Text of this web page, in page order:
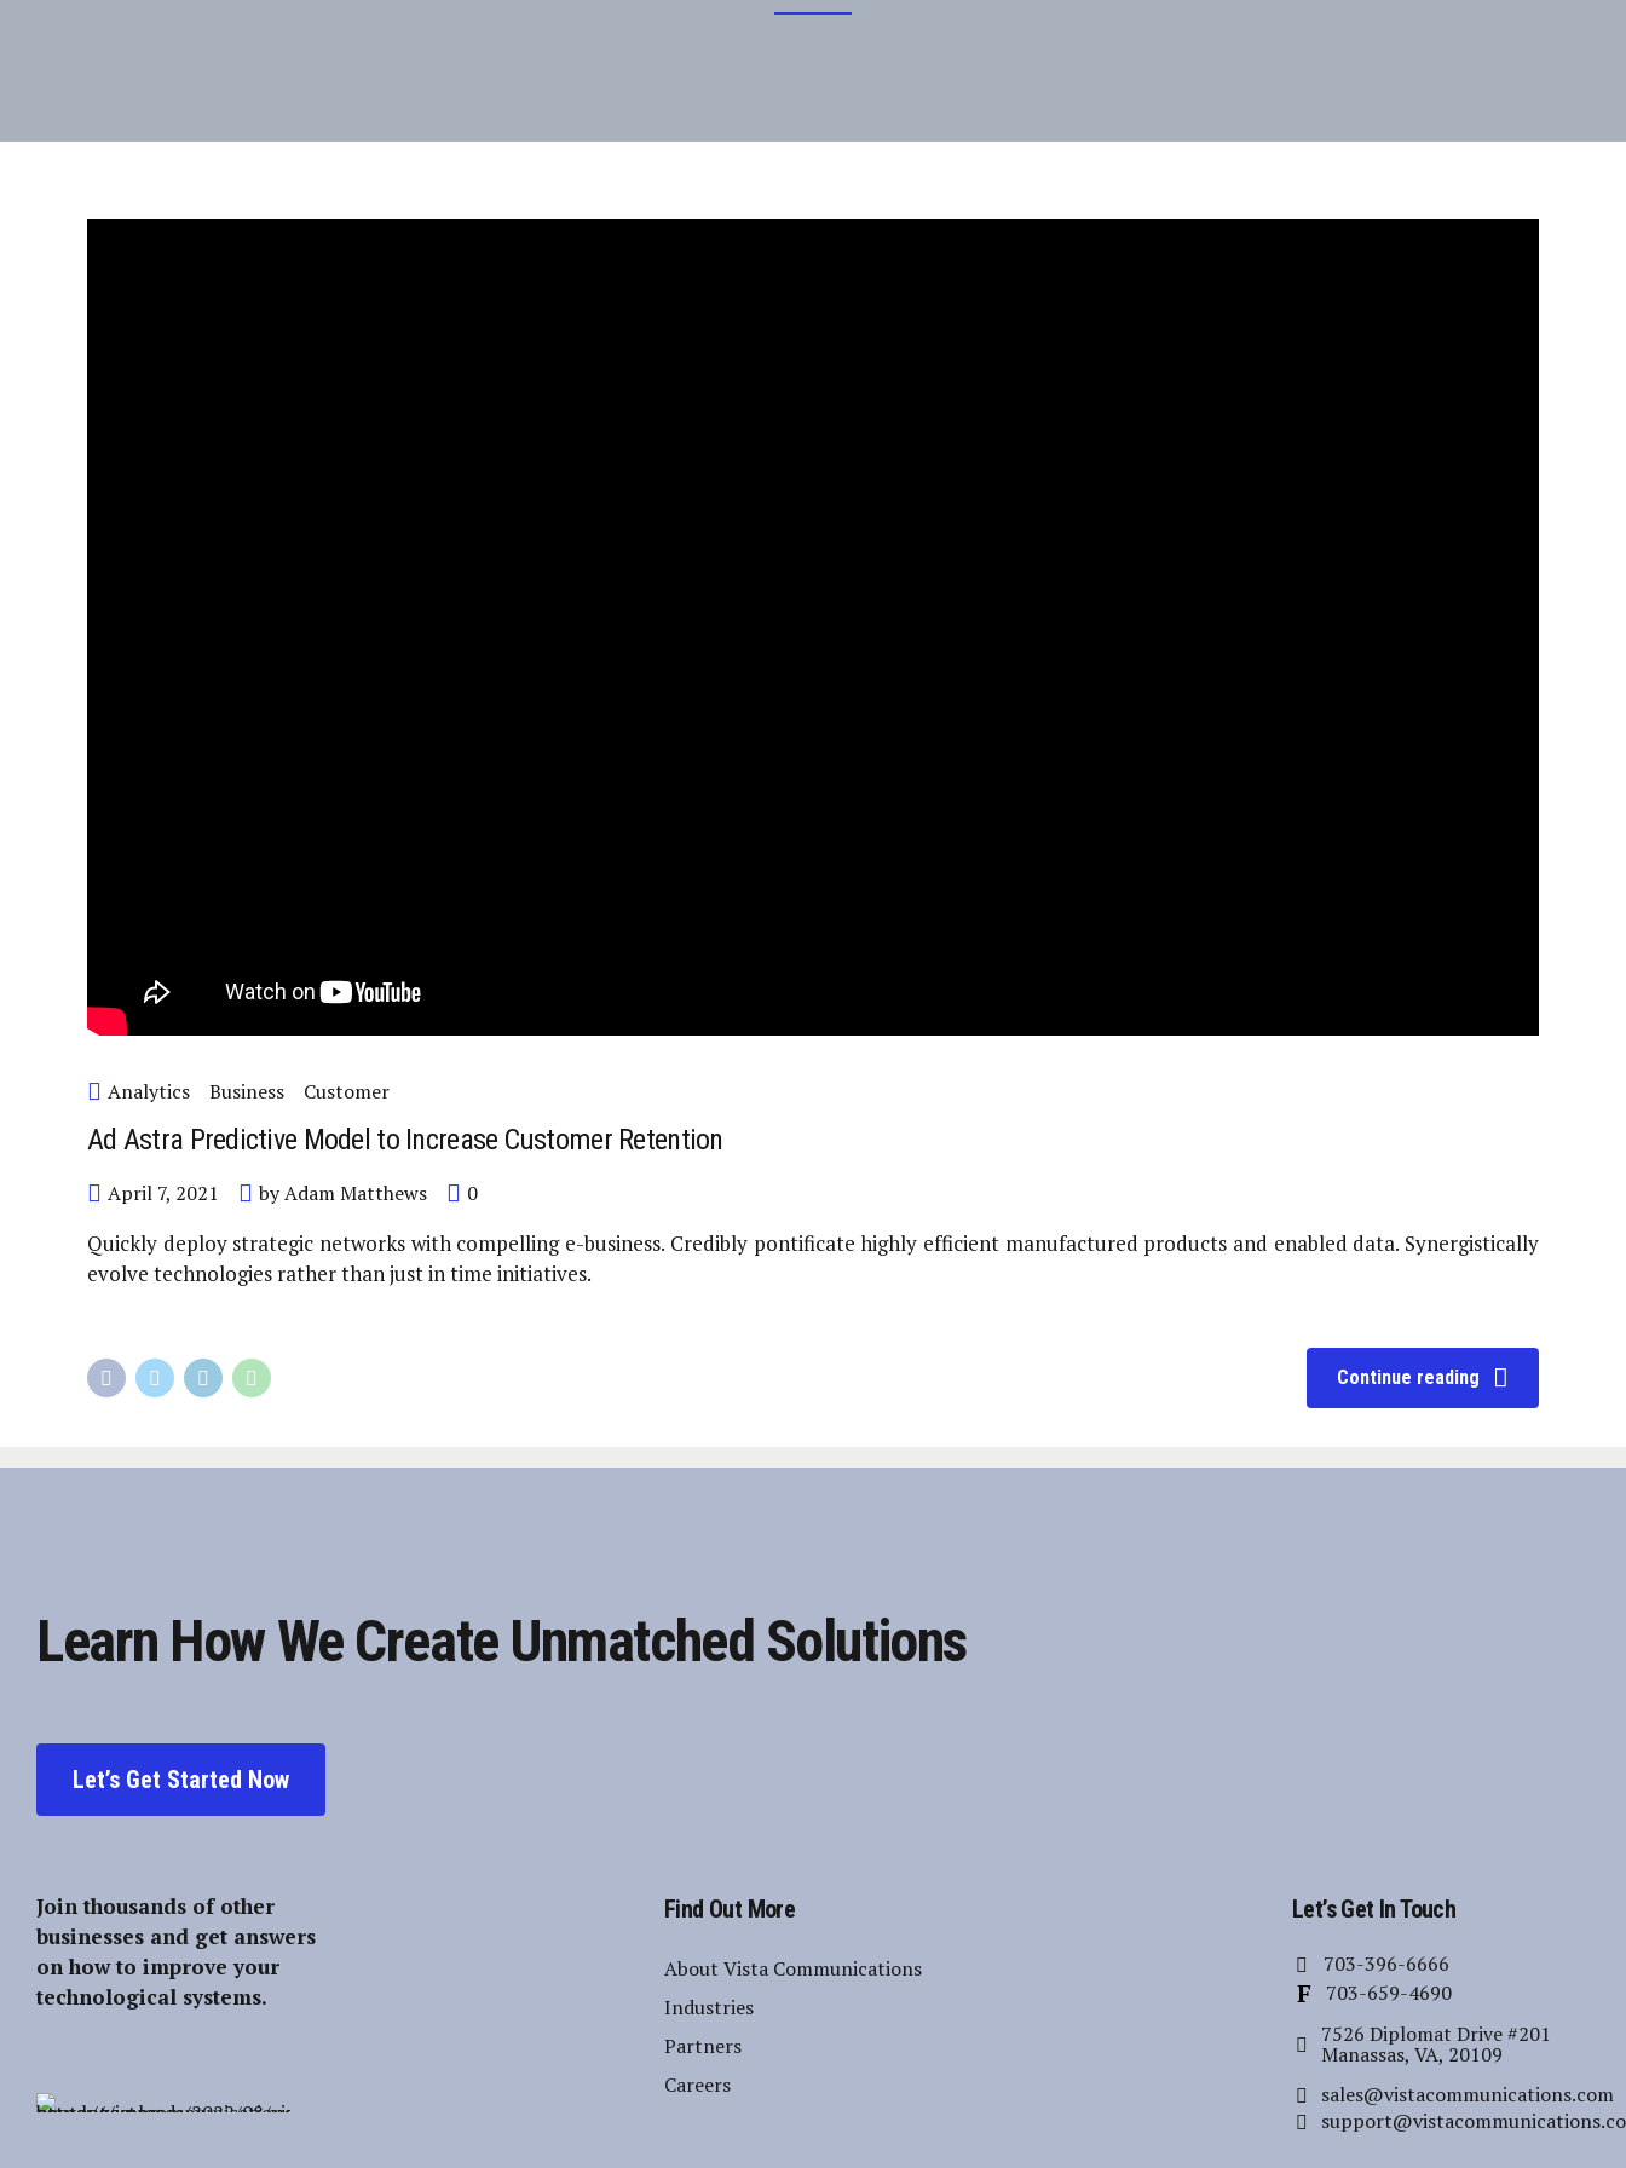
Analytics Business Customer
Ad Astra Predictive Model to Increase Customer Retention
April 7, 2021 by Adam Matthews 0
Quickly deploy strategic networks with compelling e-business. Credibly pontificate highly efficient manufactured products and enabled data. Synergistically
evolve technologies rather than just in time initiatives.
Continue reading
Learn How We Create Unmatched Solutions
Let’s Get Started Now
Join thousands of other
businesses and get answers
on how to improve your
technological systems.
Find Out More
About Vista Communications
Industries
Partners
Careers
Let’s Get In Touch
703-396-6666
703-659-4690
7526 Diplomat Drive #201
Manassas, VA, 20109
sales@vistacommunications.com